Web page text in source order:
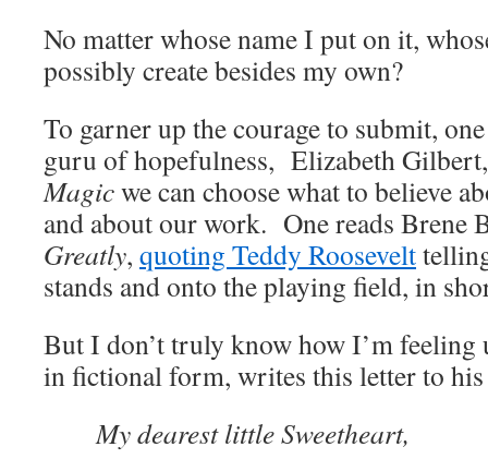
No matter whose name I put on it,
possibly create besides my own?
To garner up the courage to submit,
guru of hopefulness, Elizabeth
Magicwe can choose what to believe
and about our work. One reads Brene
Greatly, quoting Teddy Roosevelt
stands and onto the playing field, in
But I don’t truly know how I’m
in fictional form, writes this letter to his
My dearest little Sweetheart,